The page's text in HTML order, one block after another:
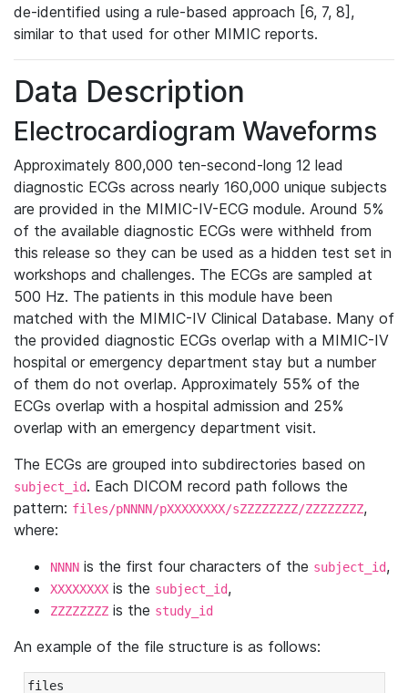
de-identified using a rule-based approach [6, 7, 8],
similar to that used for other MIMIC reports.
Data Description
Electrocardiogram Waveforms
Approximately 800,000 ten-second-long 12 lead
diagnostic ECGs across nearly 160,000 unique subjects
are provided in the MIMIC-IV-ECG module. Around 5%
of the available diagnostic ECGs were withheld from
this release so they can be used as a hidden test set in
workshops and challenges. The ECGs are sampled at
500 Hz. The patients in this module have been
matched with the MIMIC-IV Clinical Database. Many of
the provided diagnostic ECGs overlap with a MIMIC-IV
hospital or emergency department stay but a number
of them do not overlap. Approximately 55% of the
ECGs overlap with a hospital admission and 25%
overlap with an emergency department visit.
The ECGs are grouped into subdirectories based on
subject_id. Each DICOM record path follows the
pattern: files/pNNNN/pXXXXXXXX/sZZZZZZZZ/ZZZZZZZZ,
where:
NNNN is the first four characters of the subject_id,
XXXXXXXX is the subject_id,
ZZZZZZZZ is the study_id
An example of the file structure is as follows:
files